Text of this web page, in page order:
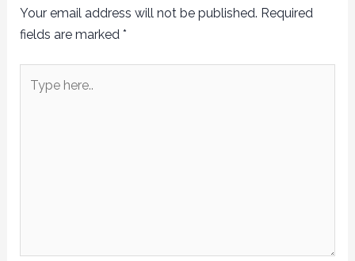
Your email address will not be published. Required
fields are marked *
here..